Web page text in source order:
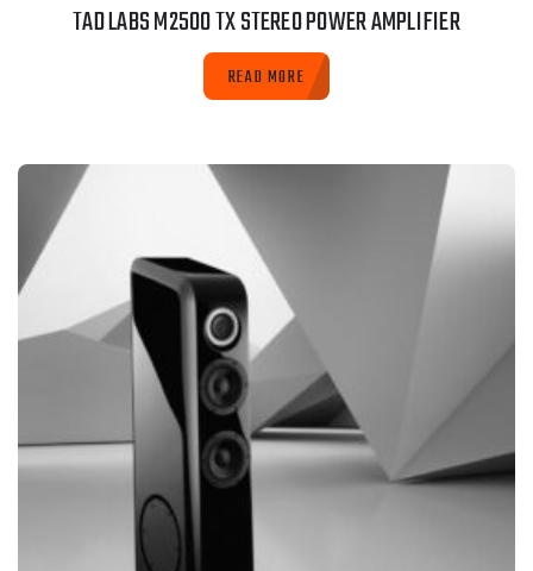
TAD LABS M2500 TX STEREO POWER AMPLIFIER
READ MORE